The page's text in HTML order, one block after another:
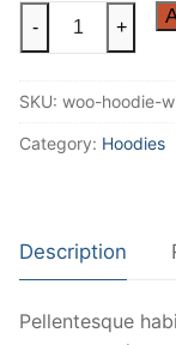
Hoodie
quantity
- +
SKU: woo-hoodie-
Category: Hoodies
Description
Pellentesque